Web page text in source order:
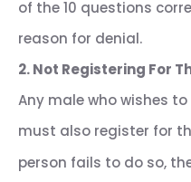
of the 10 questions
reason for denial.
2. Not Registering For
Any male who wishes
must also register for
person fails to do so,